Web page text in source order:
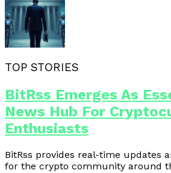
TOP STORIES
BitRss Emerges As
News Hub For
Enthusiasts
BitRss provides real-time updates
for the crypto community around